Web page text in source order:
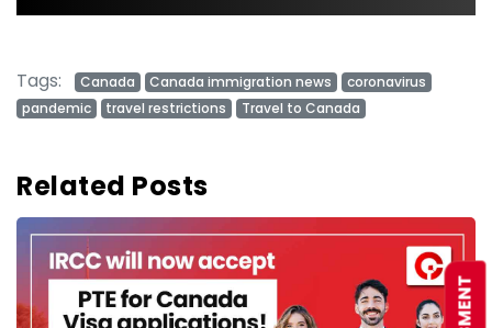
Tags: Canada Canada immigration news
coronavirus
pandemic
travel restrictions Travel to Canada
Related Posts